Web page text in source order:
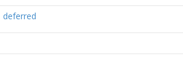
deferred